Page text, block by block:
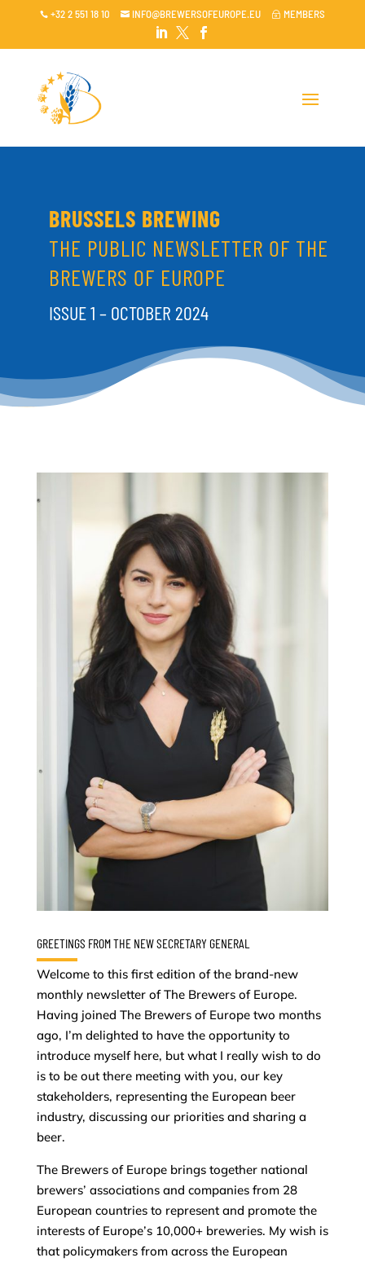
 +32 2 551 18 10  INFO@BREWERSOFEUROPE.EU ~ MEMBERS

 
BRUSSELS BREWING
THE PUBLIC NEWSLETTER OF THE
BREWERS OF EUROPE
ISSUE 1 – OCTOBER 2024
GREETINGS FROM THE NEW SECRETARY GENERAL
Welcome to this first edition of the brand-new
monthly newsletter of The Brewers of Europe.
Having joined The Brewers of Europe two months
ago, I’m delighted to have the opportunity to
introduce myself here, but what I really wish to do
is to be out there meeting with you, our key
stakeholders, representing the European beer
industry, discussing our priorities and sharing a
beer.
The Brewers of Europe brings together national
brewers’ associations and companies from 28
European countries to represent and promote the
interests of Europe’s 10,000+ breweries. My wish is
that policymakers from across the European